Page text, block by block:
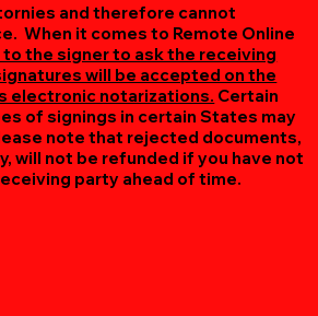
and therefore cannot
When it comes to Remote Online
to the signer to ask the receiving
will be accepted on the
electronic notarizations. Certain
of signings in certain States may
note that rejected documents,
will not be refunded if you have not
party ahead of time.